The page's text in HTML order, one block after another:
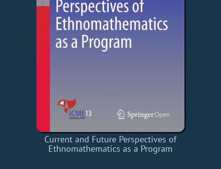
Current and Future Perspectives of
Ethnomathematics as a Program